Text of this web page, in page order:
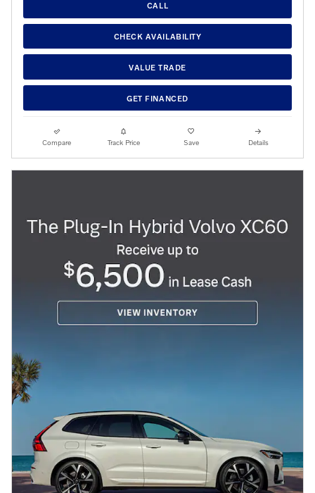
CALL
CHECK AVAILABILITY
VALUE TRADE
GET FINANCED
Compare Track Price Save Details